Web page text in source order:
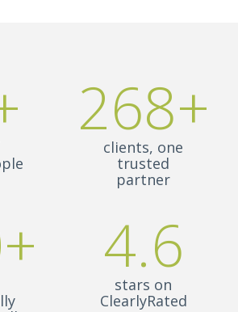
268+
clients, one
trusted
partner
4.6
stars on
ClearlyRated